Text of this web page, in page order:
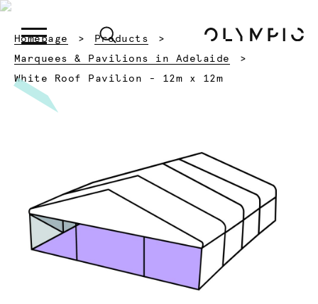
Homepage
Products
Marquees & Pavilions in Adelaide
Current:
White Roof Pavilion - 12m x 12m